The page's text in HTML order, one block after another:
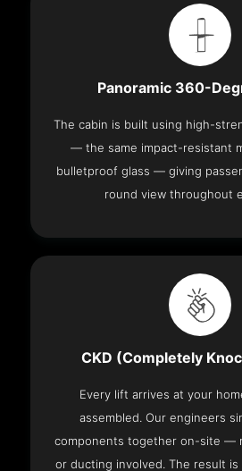
Panoramic 360-
The cabin is built using high-
— the same impact-resistant
bulletproof glass — giving
round view throughout
CKD (Completely
Every lift arrives at your
assembled. Our engineers
components together on-site —
or ducting involved. The result is